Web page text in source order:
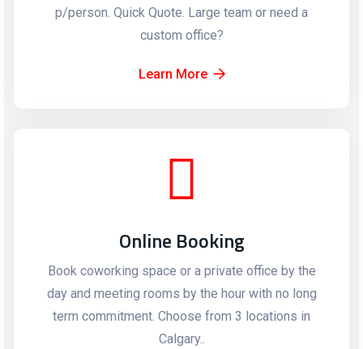
p/person. Quick Quote. Large team or need a
custom office?
Learn More
Online Booking
Book coworking space or a private office by the
day and meeting rooms by the hour with no long
term commitment. Choose from 3 locations in
Calgary..